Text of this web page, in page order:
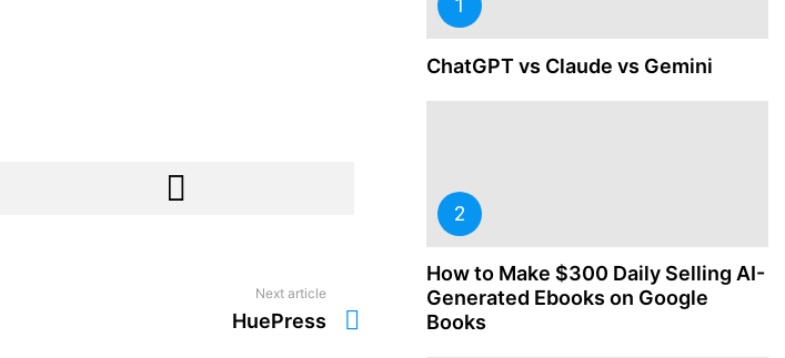
Next article
HuePress
ChatGPT vs Claude vs Gemini
How to Make $300 Daily Selling AI-
Generated Ebooks on Google
Books